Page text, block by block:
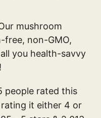
mushroom
free, non-GMO,
you health-savvy
people rated this
it either 4 or